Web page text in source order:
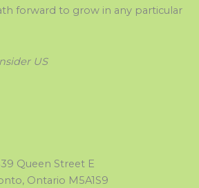
forward to grow in any particular
US
Queen Street E
Ontario M5A1S9